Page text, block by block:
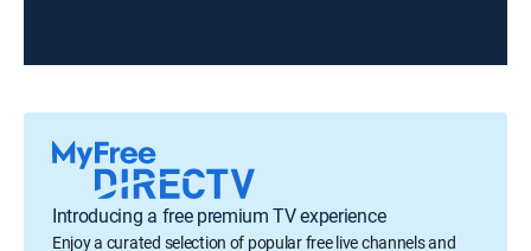
Introducing a free premium TV experience
Enjoy a curated selection of popular free live channels and